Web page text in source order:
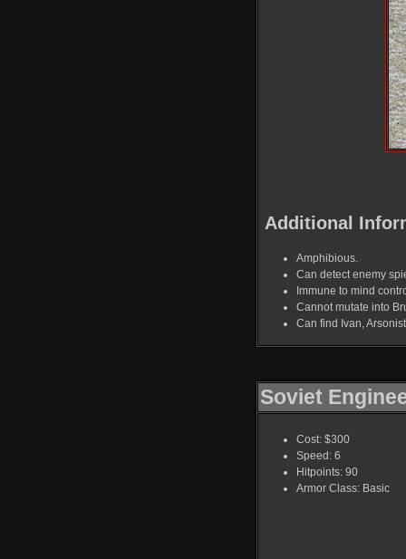
Additional
Amphibious.
Can detect enemy
Immune to mind
Cannot mutate into
Can find Ivan,
Soviet
Cost: $300
Speed: 6
Hitpoints: 90
Armor Class: Basic